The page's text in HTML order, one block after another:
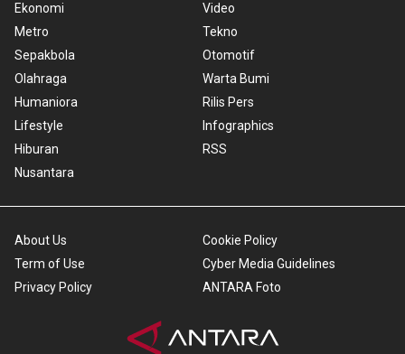
Ekonomi
Metro
Sepakbola
Olahraga
Humaniora
Lifestyle
Hiburan
Nusantara
Video
Tekno
Otomotif
Warta Bumi
Rilis Pers
Infographics
RSS
About Us
Term of Use
Privacy Policy
Cookie Policy
Cyber Media Guidelines
ANTARA Foto